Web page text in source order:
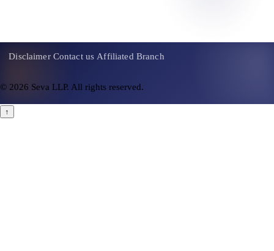
Disclaimer Contact us Affiliated Branch
© 2026 Seva LLP. All rights reserved.
↑